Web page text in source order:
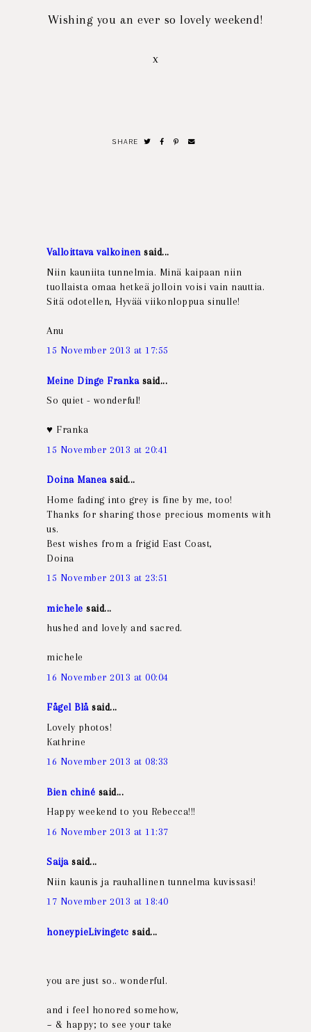
Wishing you an ever so lovely weekend!
x
SHARE
Valloittava valkoinensaid...
Niin kauniita tunnelmia. Minä kaipaan niin
tuollaista omaa hetkeä jolloin voisi vain nauttia.
Sitä odotellen, Hyvää viikonloppua sinulle!
Anu
15 November 2013 at 17:55
Meine Dinge Frankasaid...
So quiet - wonderful!
♥ Franka
15 November 2013 at 20:41
Doina Maneasaid...
Home fading into grey is fine by me, too!
Thanks for sharing those precious moments with
us.
Best wishes from a frigid East Coast,
Doina
15 November 2013 at 23:51
michele said...
hushed and lovely and sacred.
michele
16 November 2013 at 00:04
Fågel Blåsaid...
Lovely photos!
Kathrine
16 November 2013 at 08:33
Bien chiné said...
Happy weekend to you Rebecca!!!
16 November 2013 at 11:37
Saijasaid...
Niin kaunis ja rauhallinen tunnelma kuvissasi!
17 November 2013 at 18:40
honeypieLivingetc said...
you are just so.. wonderful.
and i feel honored somehow,
~ & happy; to see your take